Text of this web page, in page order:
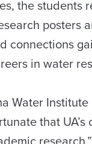
the students
connections
in water
Water
that